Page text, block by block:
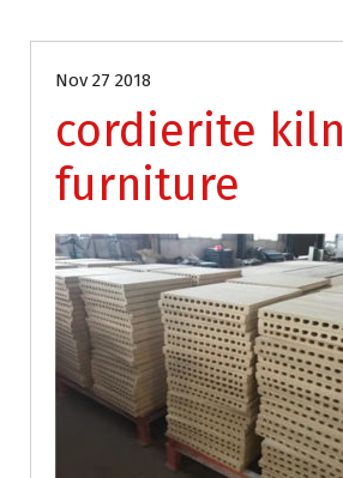
Nov 27 2018
cordierite kiln
furniture